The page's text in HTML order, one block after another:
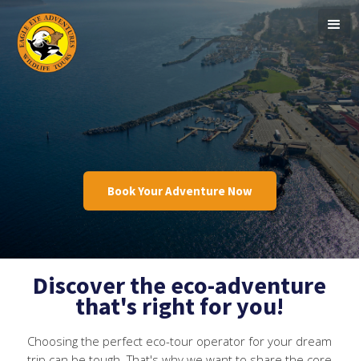
Book Your Adventure Now
Discover the eco-adventure
that's right for you!
Choosing the perfect eco-tour operator for your dream